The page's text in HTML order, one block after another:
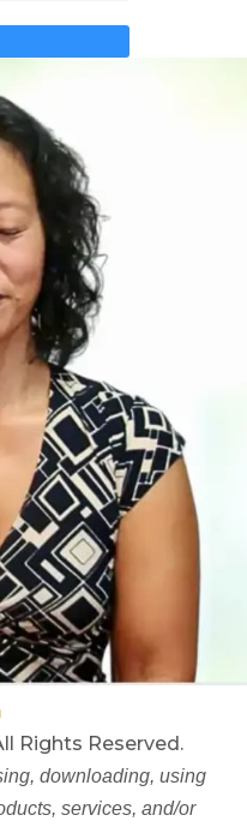
Rights Reserved.
downloading, using
services, and/or